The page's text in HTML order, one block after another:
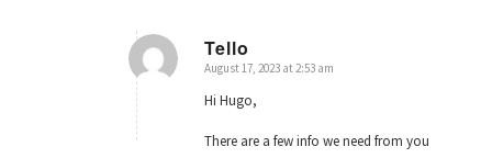
Tello
says:
August 17, 2023 at 2:53 am
Hi Hugo,
There are a few info we need from you